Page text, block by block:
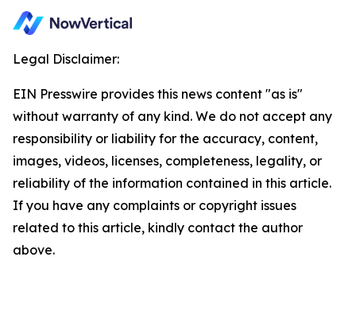
Legal Disclaimer:
EIN Presswire provides this news content "as is"
without warranty of any kind. We do not accept any
responsibility or liability for the accuracy, content,
images, videos, licenses, completeness, legality, or
reliability of the information contained in this article.
If you have any complaints or copyright issues
related to this article, kindly contact the author
above.